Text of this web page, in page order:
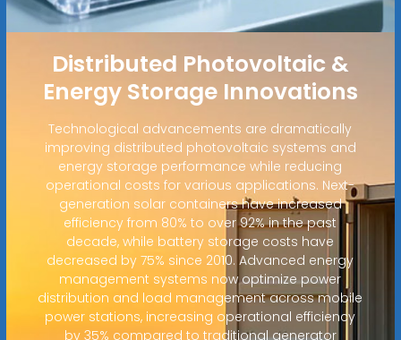
Distributed Photovoltaic &
Energy Storage Innovations
Technological advancements are dramatically
improving distributed photovoltaic systems and
energy storage performance while reducing
operational costs for various applications. Next-
generation solar containers have increased
efficiency from 80% to over 92% in the past
decade, while battery storage costs have
decreased by 75% since 2010. Advanced energy
management systems now optimize power
distribution and load management across mobile
power stations, increasing operational efficiency
by 35% compared to traditional generator